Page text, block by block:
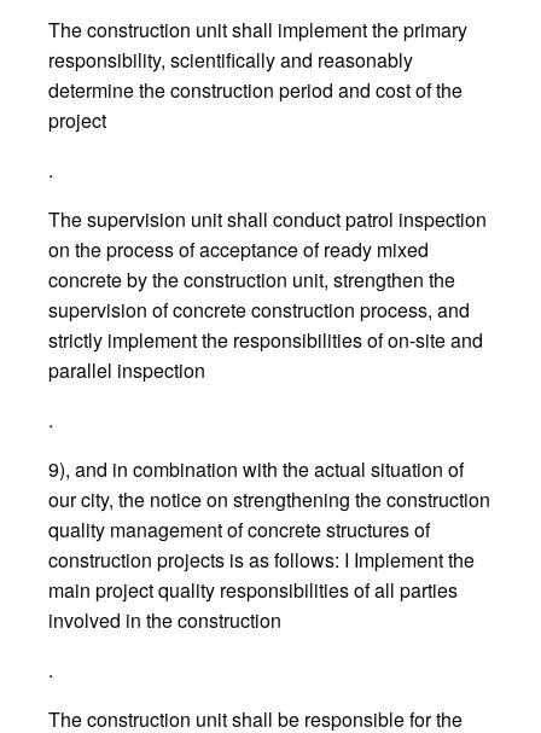
The construction unit shall implement the primary
responsibility, scientifically and reasonably
determine the construction period and cost of the
project
.
The supervision unit shall conduct patrol inspection
on the process of acceptance of ready mixed
concrete by the construction unit, strengthen the
supervision of concrete construction process, and
strictly implement the responsibilities of on-site and
parallel inspection
.
9), and in combination with the actual situation of
our city, the notice on strengthening the construction
quality management of concrete structures of
construction projects is as follows: I Implement the
main project quality responsibilities of all parties
involved in the construction
.
The construction unit shall be responsible for the